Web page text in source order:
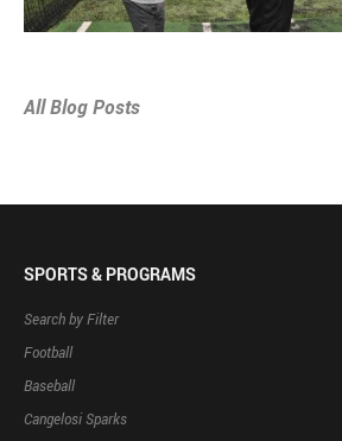
All Blog Posts
SPORTS & PROGRAMS
Search by Filter
Football
Baseball
Cangelosi Sparks